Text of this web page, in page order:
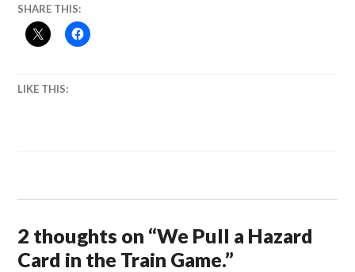
SHARE THIS:
LIKE THIS:
2 thoughts on “We Pull a Hazard
Card in the Train Game.”